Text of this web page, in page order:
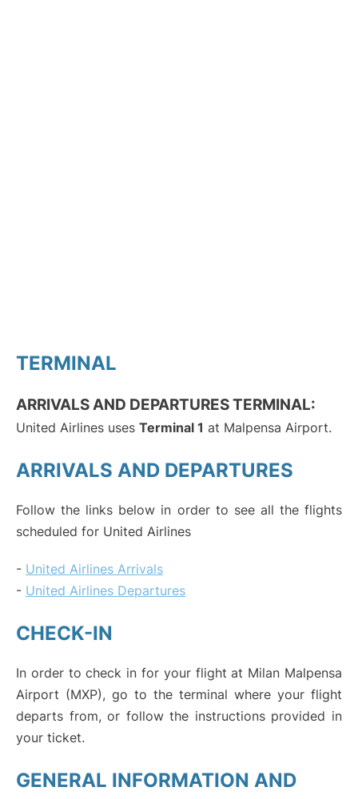
TERMINAL
ARRIVALS AND DEPARTURES TERMINAL:
United Airlines uses Terminal 1 at Malpensa Airport.
ARRIVALS AND DEPARTURES
Follow the links below in order to see all the flights
scheduled for United Airlines
- United Airlines Arrivals
- United Airlines Departures
CHECK-IN
In order to check in for your flight at Milan Malpensa
Airport (MXP), go to the terminal where your flight
departs from, or follow the instructions provided in
your ticket.
GENERAL INFORMATION AND